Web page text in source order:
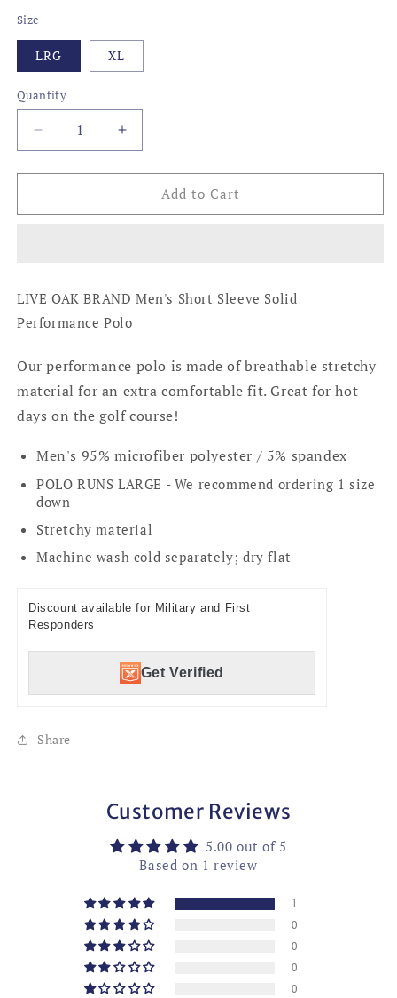
Size
LRG XL
Quantity
Decrease
quantity
for
PERFORMANCE
Increase
quantity
for
TRANSFUSION
PERFORMANCE
Add to Cart
LIVE OAK BRAND Men's Short Sleeve Solid
Performance Polo
Our performance polo is made of breathable stretchy
material for an extra comfortable fit. Great for hot
days on the golf course!
Men's 95% microfiber polyester / 5% spandex
POLO RUNS LARGE - We recommend ordering 1 size
down
Stretchy material
Machine wash cold separately; dry flat
Discount available for Military and First
Responders
Get Verified
Share
Customer Reviews
5.00 out of 5
Based on 1 review
1
0
0
0
0